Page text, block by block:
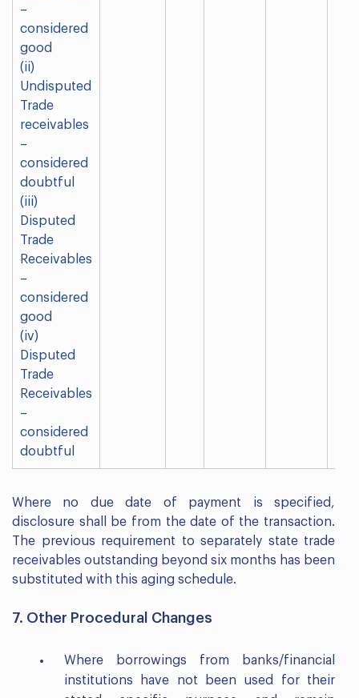
–
considered
good
(ii)
Undisputed
Trade
receivables
–
considered
doubtful
(iii)
Disputed
Trade
Receivables
–
considered
good
(iv)
Disputed
Trade
Receivables
–
considered
doubtful
Where no due date of payment is specified,
disclosure shall be from the date of the transaction.
The previous requirement to separately state trade
receivables outstanding beyond six months has been
substituted with this aging schedule.
7. Other Procedural Changes
Where borrowings from banks/financial
institutions have not been used for their